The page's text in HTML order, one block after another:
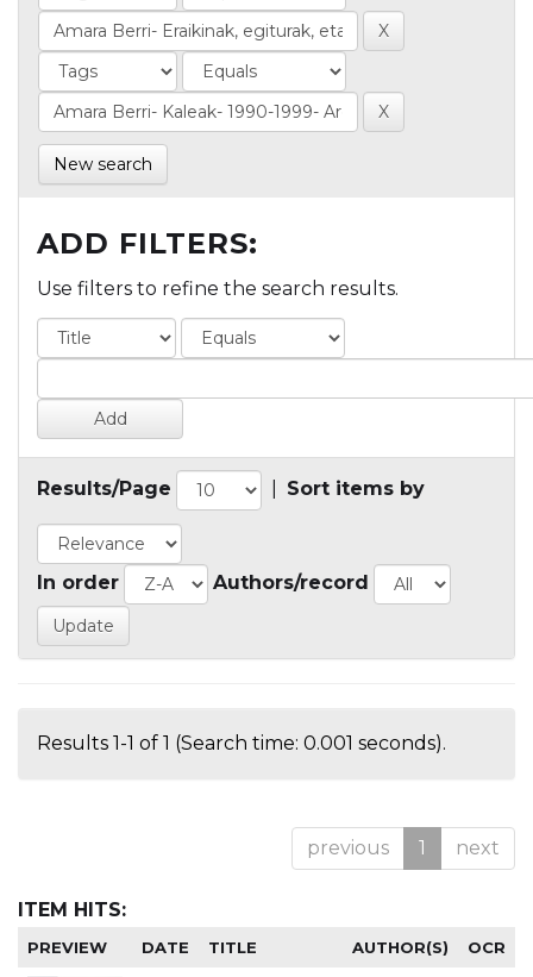
New search
ADD FILTERS:
Use filters to refine the search results.
Results/Page Sort items by
In order Authors/record
Results 1-1 of 1 (Search time: 0.001 seconds).
previous 1 next
ITEM HITS:
PREVIEW DATE TITLE AUTHOR(S) OCR